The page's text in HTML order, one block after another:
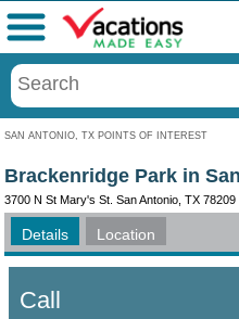
SAN ANTONIO, TX POINTS OF INTEREST
Menu
Brackenridge Park in
3700 N St Mary's St. San Antonio, TX 78209
Details Location
Call